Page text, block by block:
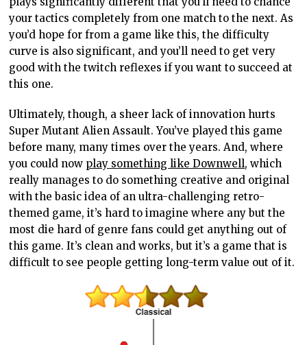
your tactics completely from one match to the next. As
you’d hope for from a game like this, the difficulty
curve is also significant, and you’ll need to get very
good with the twitch reflexes if you want to succeed at
this one.
Ultimately, though, a sheer lack of innovation hurts
Super Mutant Alien Assault. You’ve played this game
before many, many times over the years. And, where
you could now play something like Downwell, which
really manages to do something creative and original
with the basic idea of an ultra-challenging retro-
themed game, it’s hard to imagine where any but the
most die hard of genre fans could get anything out of
this game. It’s clean and works, but it’s a game that is
difficult to see people getting long-term value out of it.